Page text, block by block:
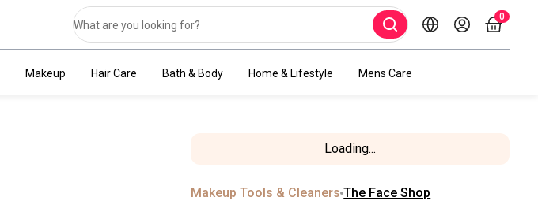
0
Makeup Hair Care Bath & Body Home & Lifestyle Mens Care
Loading...
Makeup Tools & Cleaners The Face Shop